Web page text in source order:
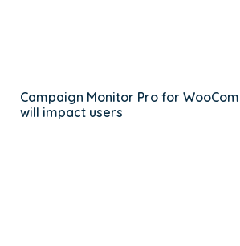
Campaign Monitor Pro for
will impact users